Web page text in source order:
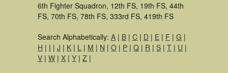
6th Fighter Squadron, 12th FS, 19th FS, 44th
FS, 70th FS, 78th FS, 333rd FS, 419th FS
Search Alphabetically: A | B | C | D | E | F | G |
H | I | J | K | L | M | N | O | P | Q | R | S | T | U |
V | W | X | Y | Z |